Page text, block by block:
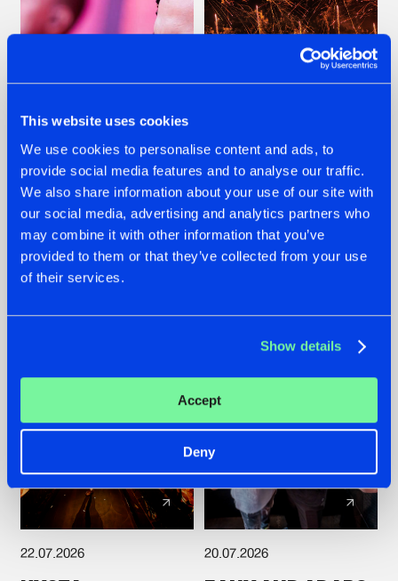
This website uses cookies
We use cookies to personalise content and ads, to
provide social media features and to analyse our traffic.
We also share information about your use of our site with
our social media, advertising and analytics partners who
may combine it with other information that you’ve
provided to them or that they’ve collected from your use
of their services.
Show details
Accept
Deny
07.08.2026
TATANKA GOES
BACK TO HIS
ROOTS WITH
'BEYOND TIME'
22.07.2026
FRONTLINER'S HIT
'DISCORECORD'
GETS A FRESH NEW
TWIST WITH
22.07.2026 20.07.2026